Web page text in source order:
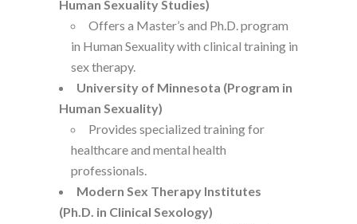
Human Sexuality Studies)
Offers a Master’s and Ph.D. program
in Human Sexuality with clinical training in
sex therapy.
University of Minnesota (Program in
Human Sexuality)
Provides specialized training for
healthcare and mental health
professionals.
Modern Sex Therapy Institutes
(Ph.D. in Clinical Sexology)